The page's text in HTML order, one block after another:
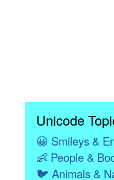
,
Unicode
😀 Smileys &
👶People &
🐦 Animals &